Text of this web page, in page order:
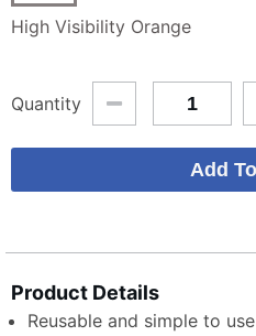
High Visibility Orange
Quantity
Product Details
Reusable and simple to use